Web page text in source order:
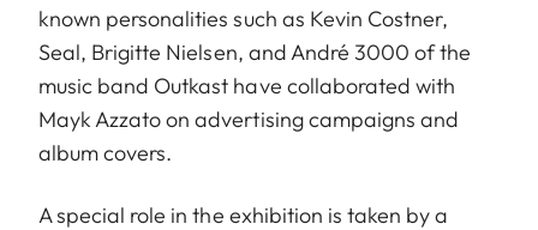
known personalities such as Kevin Costner,
Seal, Brigitte Nielsen, and André 3000 of the
music band Outkast have collaborated with
Mayk Azzato on advertising campaigns and
album covers.
A special role in the exhibition is taken by a